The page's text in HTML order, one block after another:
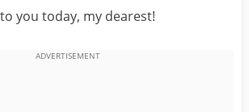
DAD
you today, my dearest!